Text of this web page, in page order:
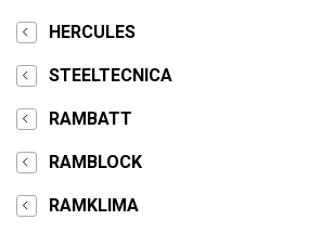
HERCULES
STEELTECNICA
RAMBATT
RAMBLOCK
RAMKLIMA